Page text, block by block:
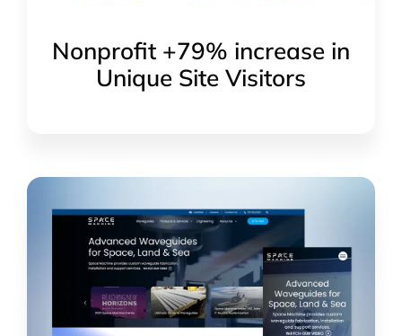
Nonprofit +79% increase in
Unique Site Visitors